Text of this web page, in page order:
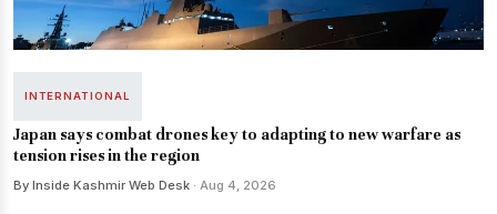
INTERNATIONAL
Japan says combat drones key to adapting to new warfare as
tension rises in the region
By Inside Kashmir Web Desk · Aug 4, 2026